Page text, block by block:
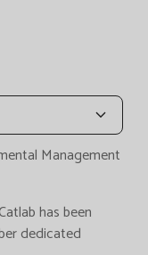
Management
has been
dedicated